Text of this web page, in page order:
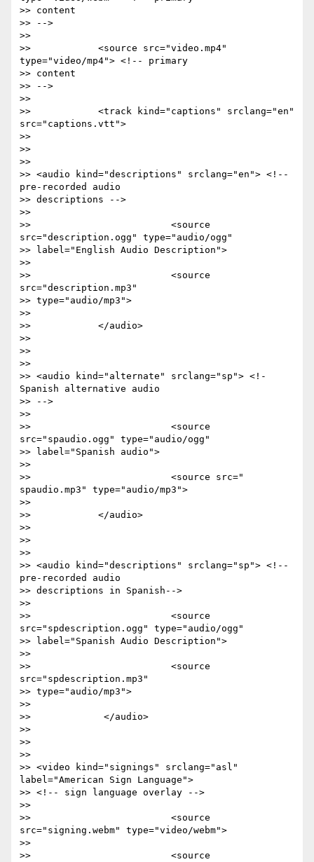
>> content
>> -->
>>
>>            <source src="video.mp4"
type="video/mp4"> <!-- primary
>> content
>> -->
>>
>>            <track kind="captions" srclang="en"
src="captions.vtt">
>>
>>
>>
>> <audio kind="descriptions" srclang="en"> <!--
pre-recorded audio
>> descriptions -->
>>
>>                         <source
src="description.ogg" type="audio/ogg"
>> label="English Audio Description">
>>
>>                         <source
src="description.mp3"
>> type="audio/mp3">
>>
>>            </audio>
>>
>>
>>
>> <audio kind="alternate" srclang="sp"> <!-
Spanish alternative audio
>> -->
>>
>>                         <source
src="spaudio.ogg" type="audio/ogg"
>> label="Spanish audio">
>>
>>                         <source src="
spaudio.mp3" type="audio/mp3">
>>
>>            </audio>
>>
>>
>>
>> <audio kind="descriptions" srclang="sp"> <!--
pre-recorded audio
>> descriptions in Spanish-->
>>
>>                         <source
src="spdescription.ogg" type="audio/ogg"
>> label="Spanish Audio Description">
>>
>>                         <source
src="spdescription.mp3"
>> type="audio/mp3">
>>
>>             </audio>
>>
>>
>>
>> <video kind="signings" srclang="asl"
label="American Sign Language">
>> <!-- sign language overlay -->
>>
>>                         <source
src="signing.webm" type="video/webm">
>>
>>                         <source